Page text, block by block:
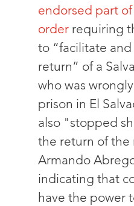
endorsed part of
order requiring
to “facilitate
return” of a
who was
prison in El
also "stopped
the return of the
Armando
indicating that
have the power